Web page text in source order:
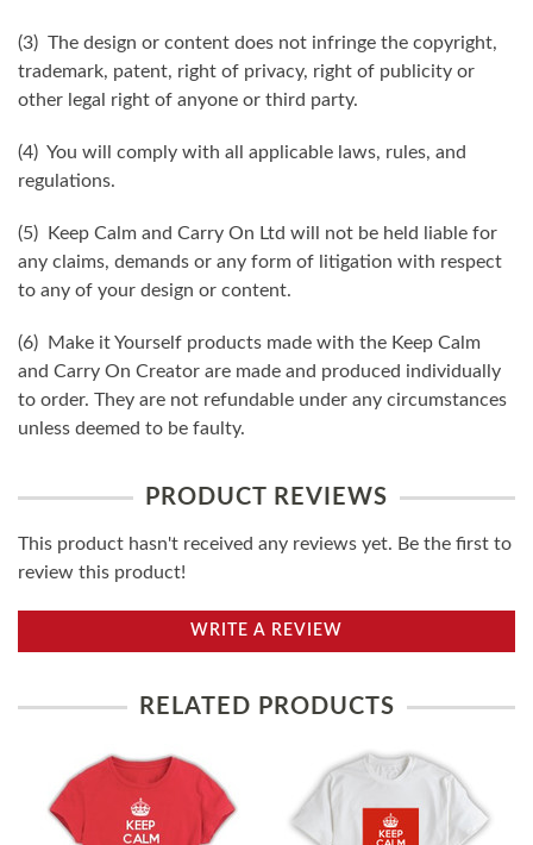
(3) The design or content does not infringe the copyright,
trademark, patent, right of privacy, right of publicity or
other legal right of anyone or third party.
(4) You will comply with all applicable laws, rules, and
regulations.
(5) Keep Calm and Carry On Ltd will not be held liable for
any claims, demands or any form of litigation with respect
to any of your design or content.
(6) Make it Yourself products made with the Keep Calm
and Carry On Creator are made and produced individually
to order. They are not refundable under any circumstances
unless deemed to be faulty.
PRODUCT REVIEWS
This product hasn't received any reviews yet. Be the first to
review this product!
WRITE A REVIEW
RELATED PRODUCTS